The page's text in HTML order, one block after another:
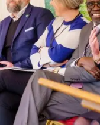
because of slowing
rate. “China is a
RELATED TOPICS:
UP NEXT
US sanctions
conglomerate’s
pm
DON'T MISS